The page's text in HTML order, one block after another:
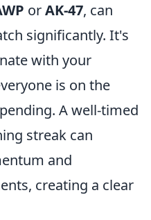
orAK-47, can
significantly. It's
with your
is on the
A well-timed
streak can
and
creating a clear